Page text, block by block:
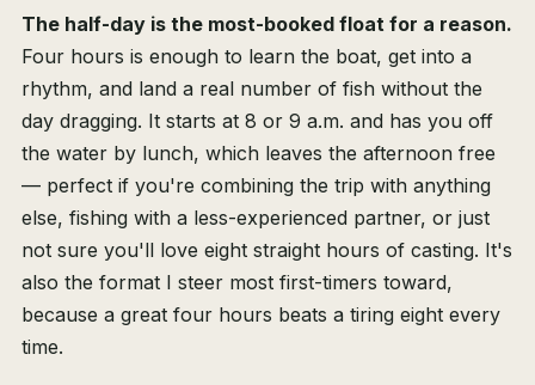
The half-day is the most-booked float for a reason.
Four hours is enough to learn the boat, get into a
rhythm, and land a real number of fish without the
day dragging. It starts at 8 or 9 a.m. and has you off
the water by lunch, which leaves the afternoon free
— perfect if you're combining the trip with anything
else, fishing with a less-experienced partner, or just
not sure you'll love eight straight hours of casting. It's
also the format I steer most first-timers toward,
because a great four hours beats a tiring eight every
time.